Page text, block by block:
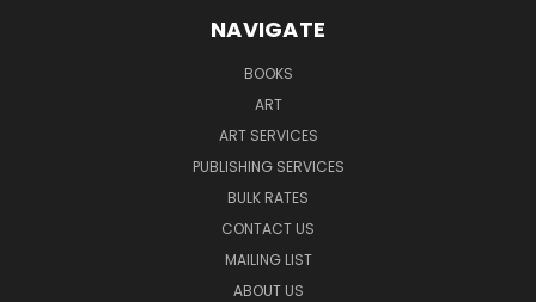
NAVIGATE
BOOKS
ART
ART SERVICES
PUBLISHING SERVICES
BULK RATES
CONTACT US
MAILING LIST
ABOUT US